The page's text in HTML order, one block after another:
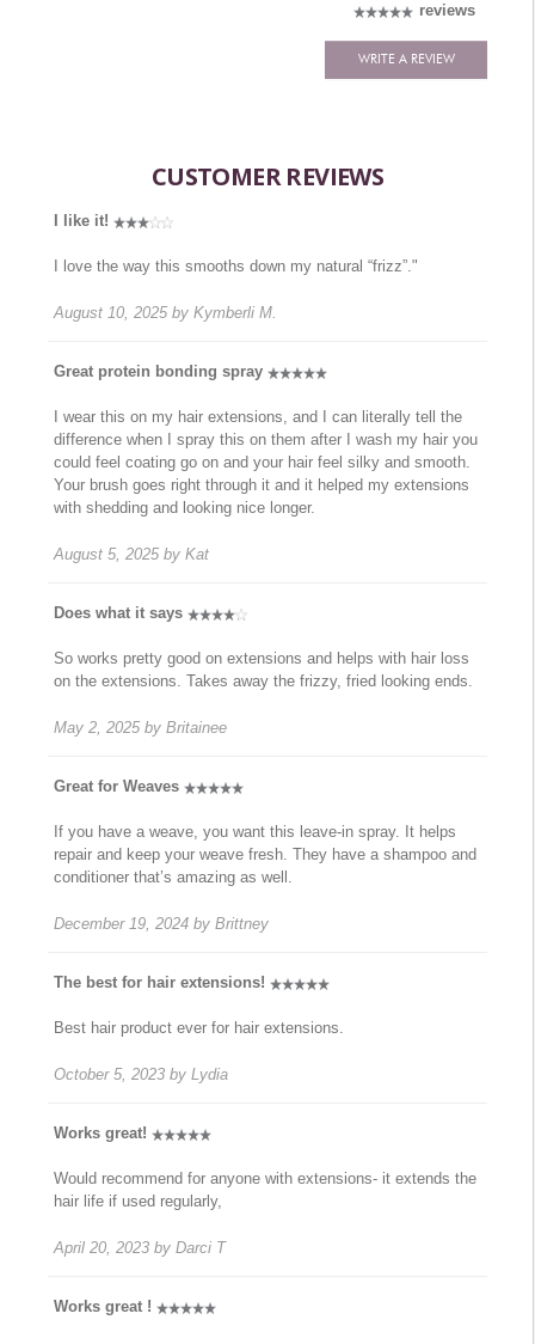
reviews
WRITE A REVIEW
CUSTOMER REVIEWS
I like it!
I love the way this smooths down my natural “frizz”."
August 10, 2025 by Kymberli M.
Great protein bonding spray
I wear this on my hair extensions, and I can literally tell the
difference when I spray this on them after I wash my hair you
could feel coating go on and your hair feel silky and smooth.
Your brush goes right through it and it helped my extensions
with shedding and looking nice longer.
August 5, 2025 by Kat
Does what it says
So works pretty good on extensions and helps with hair loss
on the extensions. Takes away the frizzy, fried looking ends.
May 2, 2025 by Britainee
Great for Weaves
If you have a weave, you want this leave-in spray. It helps
repair and keep your weave fresh. They have a shampoo and
conditioner that’s amazing as well.
December 19, 2024 by Brittney
The best for hair extensions!
Best hair product ever for hair extensions.
October 5, 2023 by Lydia
Works great!
Would recommend for anyone with extensions- it extends the
hair life if used regularly,
April 20, 2023 by Darci T
Works great !